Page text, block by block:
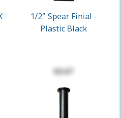
1/2" Spear Finial -
Plastic Black
$0.67